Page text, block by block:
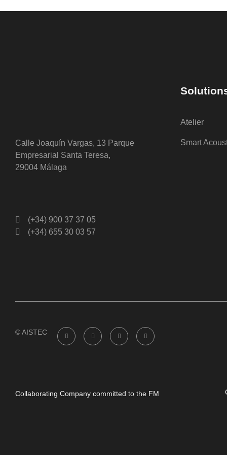
Calle Joaquín Vargas, 13 Parque
Empresarial Santa Teresa,
29004 Málaga
(+34) 900 37 37 05
(+34) 655 30 03 57
Atelier
Smart
© AISTEC
Collaborating Company committed to the FM